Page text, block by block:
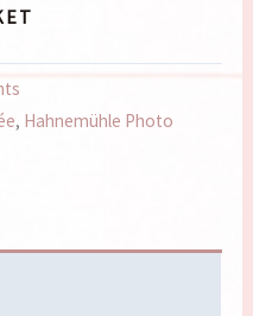
, Hahnemühle Photo